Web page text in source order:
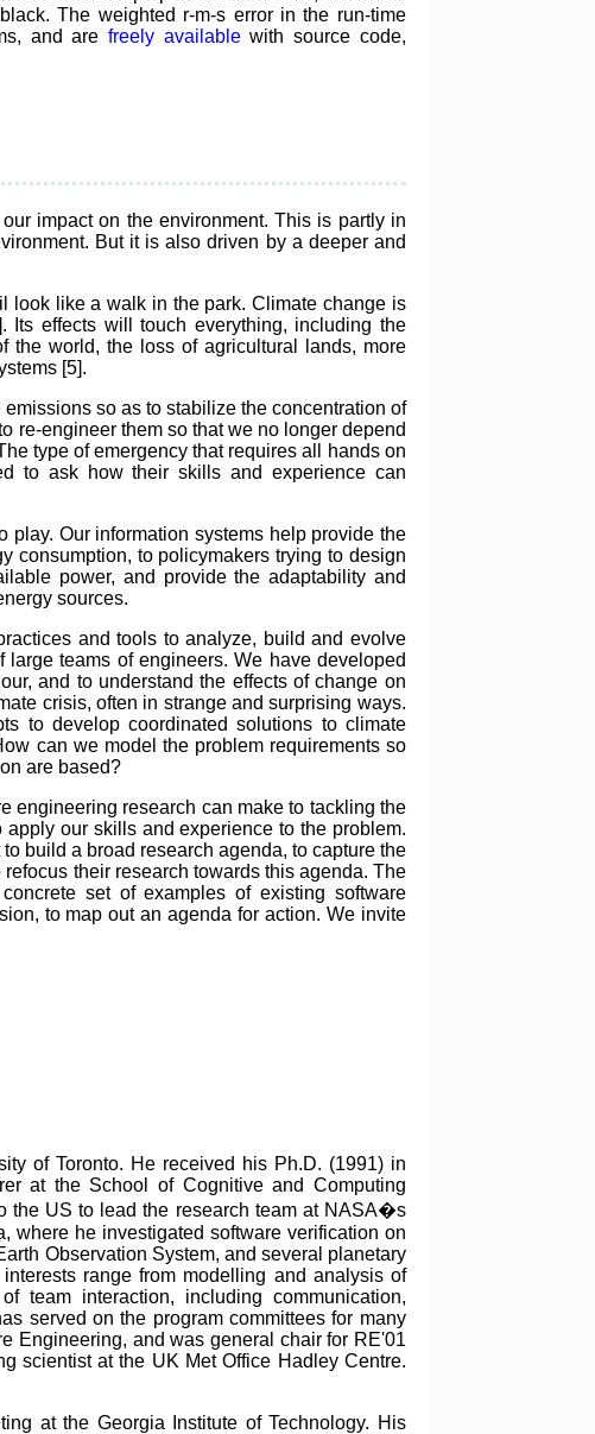
The weighted r-m-s error in the run-time
and are freely availablewith source code,
impact on the environment. This is partly in
But it is also driven by a deeper and
look like a walk in the park. Climate change is
Its effects will touch everything, including the
the world, the loss of agricultural lands, more
[5].
so as to stabilize the concentration of
re-engineer them so that we no longer depend
type of emergency that requires all hands on
to ask how their skills and experience can
play. Our information systems help provide the
consumption, to policymakers trying to design
power, and provide the adaptability and
sources.
and tools to analyze, build and evolve
teams of engineers. We have developed
and to understand the effects of change on
crisis, often in strange and surprising ways.
to develop coordinated solutions to climate
can we model the problem requirements so
are based?
engineering research can make to tackling the
our skills and experience to the problem.
build a broad research agenda, to capture the
their research towards this agenda. The
set of examples of existing software
to map out an agenda for action. We invite
of Toronto. He received his Ph.D. (1991) in
at the School of Cognitive and Computing
the US to lead the research team at NASA�s
where he investigated software verification on
Observation System, and several planetary
range from modelling and analysis of
team interaction, including communication,
served on the program committees for many
Engineering, and was general chair for RE'01
scientist at the UK Met Office Hadley Centre.
at the Georgia Institute of Technology. His